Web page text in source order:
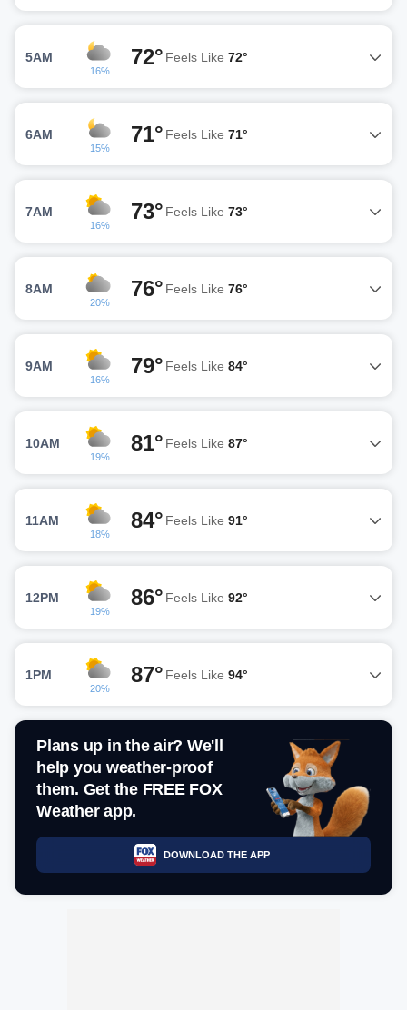
5AM
16%
72° Feels Like 72°
6AM
15%
71° Feels Like 71°
7AM
16%
73° Feels Like 73°
8AM
20%
76° Feels Like 76°
9AM
16%
79° Feels Like 84°
10AM
19%
81° Feels Like 87°
11AM
18%
84° Feels Like 91°
12PM
19%
86° Feels Like 92°
1PM
20%
87° Feels Like 94°
Plans up in the air? We'll
help you weather-proof
them. Get the FREE FOX
Weather app.
DOWNLOAD THE APP